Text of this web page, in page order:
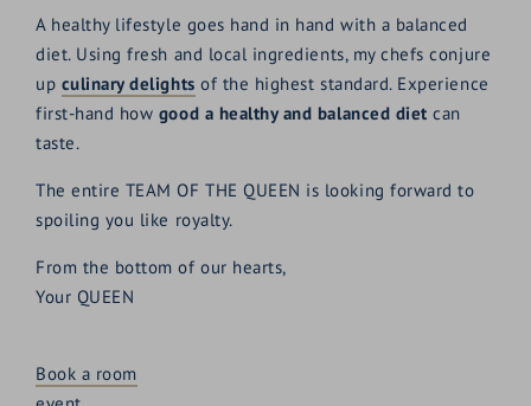
A healthy lifestyle goes hand in hand with a balanced
diet. Using fresh and local ingredients, my chefs conjure
up culinary delights of the highest standard. Experience
first-hand how good a healthy and balanced diet can
taste.
The entire TEAM OF THE QUEEN is looking forward to
spoiling you like royalty.
From the bottom of our hearts,
Your QUEEN
Book a room